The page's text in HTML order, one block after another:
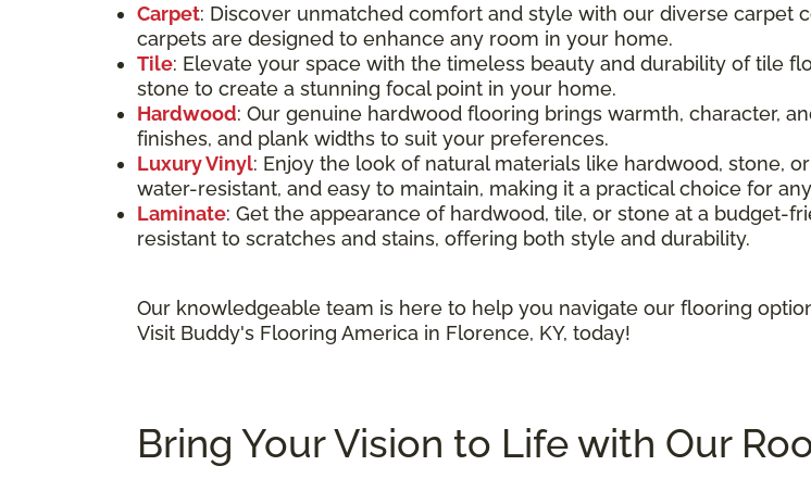
Carpet: Discover unmatched comfort and style with our diverse carpet
carpets are designed to enhance any room in your home.
Tile: Elevate your space with the timeless beauty and durability of tile
stone to create a stunning focal point in your home.
Hardwood: Our genuine hardwood flooring brings warmth, character,
finishes, and plank widths to suit your preferences.
Luxury Vinyl: Enjoy the look of natural materials like hardwood, stone,
water-resistant, and easy to maintain, making it a practical choice for
Laminate: Get the appearance of hardwood, tile, or stone at a budget-
resistant to scratches and stains, offering both style and durability.
Our knowledgeable team is here to help you navigate our flooring
Visit Buddy's Flooring America in Florence, KY, today!
Bring Your Vision to Life with Our